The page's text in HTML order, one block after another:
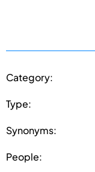
Category:
Type:
Synonyms:
People: